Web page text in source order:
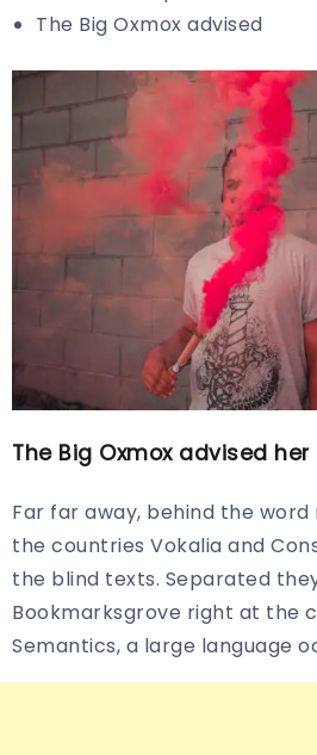
The Big Oxmox advised
The Big Oxmox advised
Far far away, behind the
the countries Vokalia and
the blind texts. Separated
Bookmarksgrove right at the
Semantics, a large language